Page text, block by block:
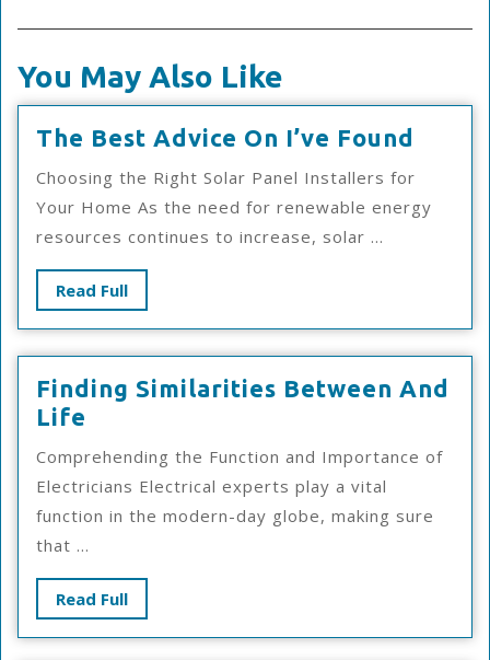
You May Also Like
The Best Advice On I’ve Found
On
Choosing the Right Solar Panel Installers for
Your Home As the need for renewable energy
resources continues to increase, solar ...
Read FullRead
Full
Finding Similarities Between And
Life
Similarities
Between
And
Life
Comprehending the Function and Importance of
Electricians Electrical experts play a vital
function in the modern-day globe, making sure
that ...
Read FullRead
Full